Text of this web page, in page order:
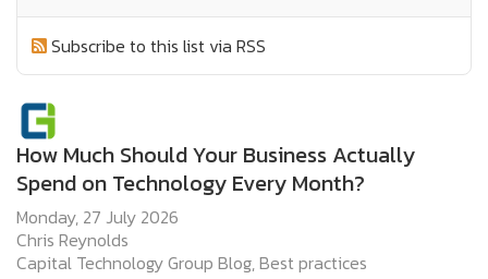
Subscribe to this list via RSS
How Much Should Your Business Actually
Spend on Technology Every Month?
Monday, 27 July 2026
Chris Reynolds
Capital Technology Group Blog Best practices